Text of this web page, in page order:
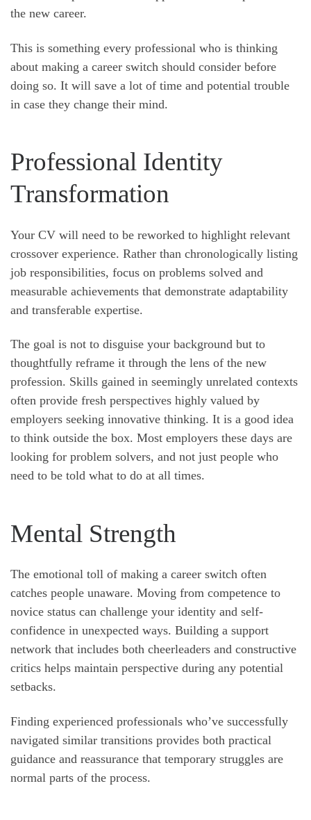
the new career.
This is something every professional who is thinking
about making a career switch should consider before
doing so. It will save a lot of time and potential trouble
in case they change their mind.
Professional Identity
Transformation
Your CV will need to be reworked to highlight relevant
crossover experience. Rather than chronologically listing
job responsibilities, focus on problems solved and
measurable achievements that demonstrate adaptability
and transferable expertise.
The goal is not to disguise your background but to
thoughtfully reframe it through the lens of the new
profession. Skills gained in seemingly unrelated contexts
often provide fresh perspectives highly valued by
employers seeking innovative thinking. It is a good idea
to think outside the box. Most employers these days are
looking for problem solvers, and not just people who
need to be told what to do at all times.
Mental Strength
The emotional toll of making a career switch often
catches people unaware. Moving from competence to
novice status can challenge your identity and self-
confidence in unexpected ways. Building a support
network that includes both cheerleaders and constructive
critics helps maintain perspective during any potential
setbacks.
Finding experienced professionals who’ve successfully
navigated similar transitions provides both practical
guidance and reassurance that temporary struggles are
normal parts of the process.